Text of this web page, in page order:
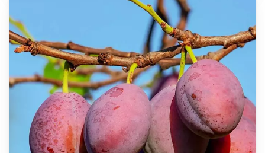
http://en.wikipedia.org/wiki/Malus_coronaria
AdobeStock
Étienne
Lacroix-
Carignan
Chris
Poling
scrofa